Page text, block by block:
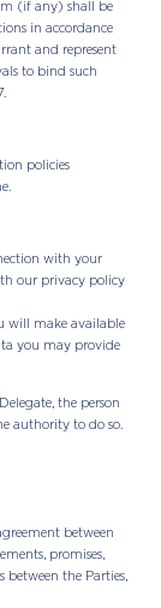
(if any) shall be
in accordance
and represent
to bind such
policies
with your
our privacy policy
will make available
you may provide
the person
authority to do so.
between
promises,
between the Parties,